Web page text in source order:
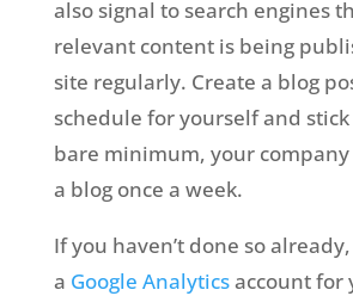
also signal to search engines
relevant content is being
site regularly. Create a blog
schedule for yourself and stick
bare minimum, your
a blog once a week.
If you haven’t done so
a Google Analyticsaccount for